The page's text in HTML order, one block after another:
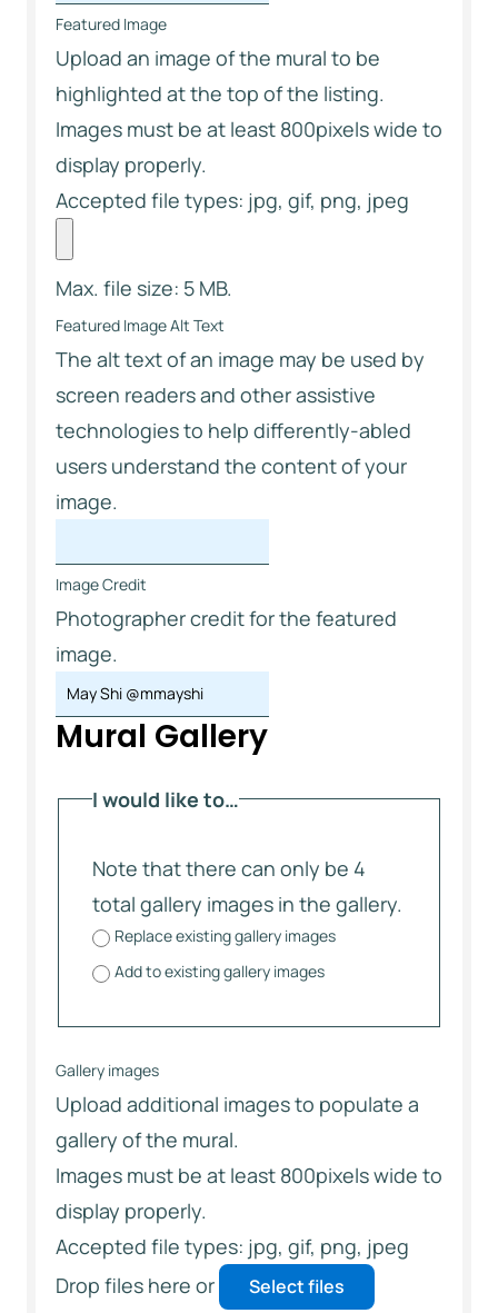
Featured Image
Upload an image of the mural to be
highlighted at the top of the listing.
Images must be at least 800pixels wide to
display properly.
Accepted file types: jpg, gif, png, jpeg
Max. file size: 5 MB.
Featured Image Alt Text
The alt text of an image may be used by
screen readers and other assistive
technologies to help differently-abled
users understand the content of your
image.
Image Credit
Photographer credit for the featured
image.
Mural Gallery
I would like to…
Note that there can only be 4
total gallery images in the gallery.
Replace existing gallery images
Add to existing gallery images
Gallery images
Upload additional images to populate a
gallery of the mural.
Images must be at least 800pixels wide to
display properly.
Accepted file types: jpg, gif, png, jpeg
Drop files here or
Select files